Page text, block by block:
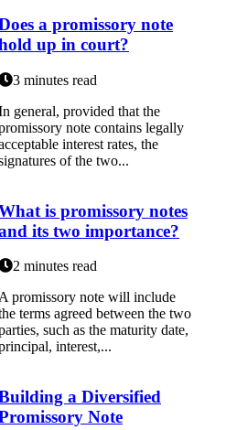
a promissory note
up in court?
3 minutes read
general, provided that the
note contains legally
interest rates, the
of the two...
is promissory notes
its two importance?
2 minutes read
promissory note will include
terms agreed between the two
such as the maturity date,
interest,...
a Diversified
Note